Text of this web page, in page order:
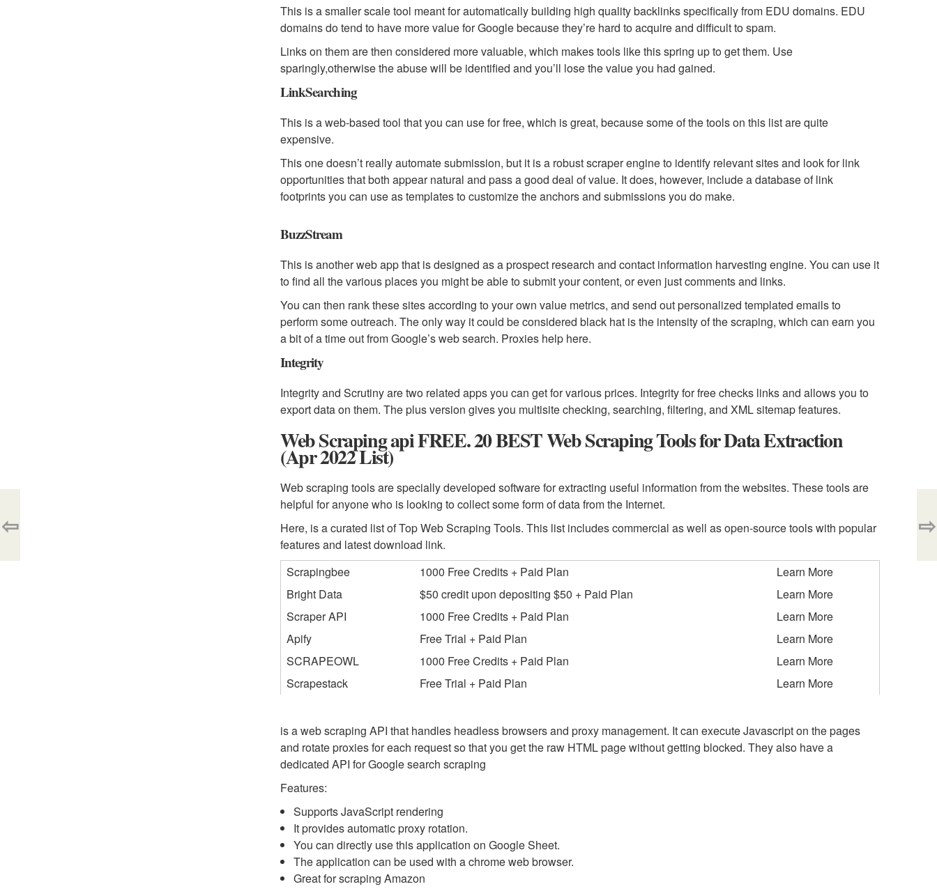
This is a smaller scale tool meant for automatically building high quality backlinks specifically from EDU domains. EDU
domains do tend to have more value for Google because they’re hard to acquire and diﬃcult to spam.
Links on them are then considered more valuable, which makes tools like this spring up to get them. Use
sparingly,otherwise the abuse will be identified and you’ll lose the value you had gained.
LinkSearching
This is a web-based tool that you can use for free, which is great, because some of the tools on this list are quite
expensive.
This one doesn’t really automate submission, but it is a robust scraper engine to identify relevant sites and look for link
opportunities that both appear natural and pass a good deal of value. It does, however, include a database of link
footprints you can use as templates to customize the anchors and submissions you do make.
BuzzStream
This is another web app that is designed as a prospect research and contact information harvesting engine. You can use it
to find all the various places you might be able to submit your content, or even just comments and links.
You can then rank these sites according to your own value metrics, and send out personalized templated emails to
perform some outreach. The only way it could be considered black hat is the intensity of the scraping, which can earn you
a bit of a time out from Google’s web search. Proxies help here.
Integrity
Integrity and Scrutiny are two related apps you can get for various prices. Integrity for free checks links and allows you to
export data on them. The plus version gives you multisite checking, searching, filtering, and XML sitemap features.
Web Scraping api FREE. 20 BEST Web Scraping Tools for Data Extraction
(Apr 2022 List)
Web scraping tools are specially developed software for extracting useful information from the websites. These tools are
helpful for anyone who is looking to collect some form of data from the Internet.
Here, is a curated list of Top Web Scraping Tools. This list includes commercial as well as open-source tools with popular
features and latest download link.
Scrapingbee
1000 Free Credits + Paid Plan
Learn More
Bright Data
$50 credit upon depositing $50 + Paid Plan
Learn More
Scraper API
1000 Free Credits + Paid Plan
Learn More
Apify
Free Trial + Paid Plan
Learn More
SCRAPEOWL
1000 Free Credits + Paid Plan
Learn More
Scrapestack
Free Trial + Paid Plan Learn More
is a web scraping API that handles headless browsers and proxy management. It can execute Javascript on the pages
and rotate proxies for each request so that you get the raw HTML page without getting blocked. They also have a
dedicated API for Google search scraping
Features:
Supports JavaScript rendering
It provides automatic proxy rotation.
You can directly use this application on Google Sheet.
The application can be used with a chrome web browser.
Great for scraping Amazon
⇦ ⇨